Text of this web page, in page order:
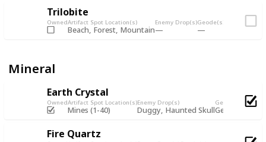
Trilobite
OwnedArtifact Spot Location(s)
Beach Forest Mountain
Enemy Drop(s)Geode(s)
Mineral
Earth Crystal
OwnedArtifact Spot Location(s)
Mines (1-40)
Enemy Drop(s)
Duggy Haunted Skull
Geode(s)
Geode Omni
Fire Quartz